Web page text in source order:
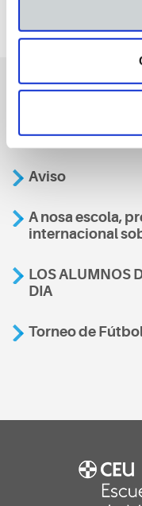
También
Aviso
A nosa escola,
internacional
LOS ALUMNOS
DIA
Torneo de